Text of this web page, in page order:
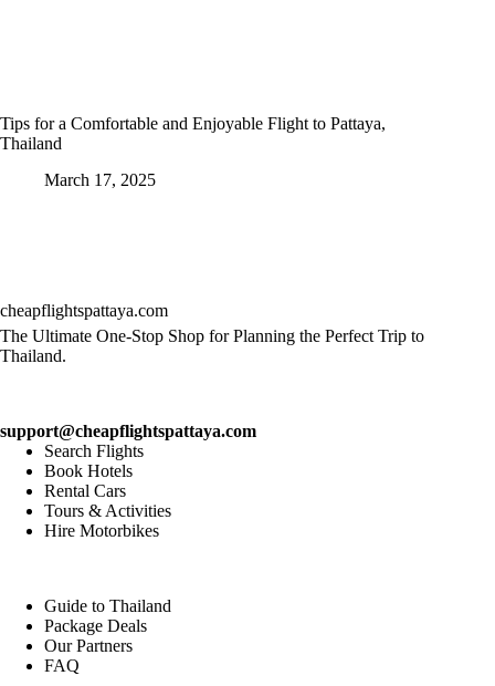
Tips for a Comfortable and Enjoyable Flight to Pattaya,
Thailand
March 17, 2025
cheapflightspattaya.com
The Ultimate One-Stop Shop for Planning the Perfect Trip to
Thailand.
support@cheapflightspattaya.com
Search Flights
Book Hotels
Rental Cars
Tours & Activities
Hire Motorbikes
Guide to Thailand
Package Deals
Our Partners
FAQ